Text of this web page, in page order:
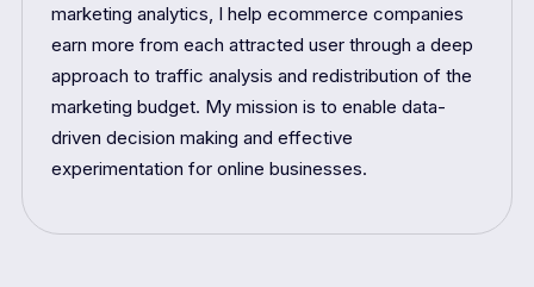
marketing analytics, I help ecommerce companies
earn more from each attracted user through a deep
approach to traffic analysis and redistribution of the
marketing budget. My mission is to enable data-
driven decision making and effective
experimentation for online businesses.